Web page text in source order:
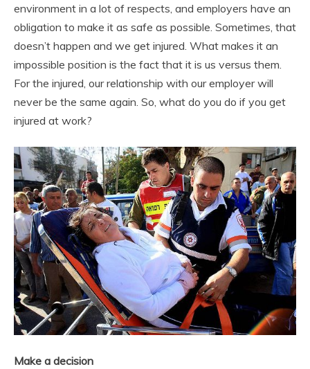
environment in a lot of respects, and employers have an
obligation to make it as safe as possible. Sometimes, that
doesn’t happen and we get injured. What makes it an
impossible position is the fact that it is us versus them.
For the injured, our relationship with our employer will
never be the same again. So, what do you do if you get
injured at work?
Make a decision